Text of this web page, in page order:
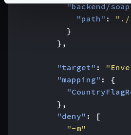
"backend/
"path" :
"./
}
},
"target" :
"mapping" :
{
},
"deny" :
[
"-m"